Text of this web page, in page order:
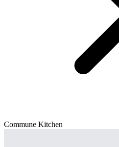
Commune Kitchen